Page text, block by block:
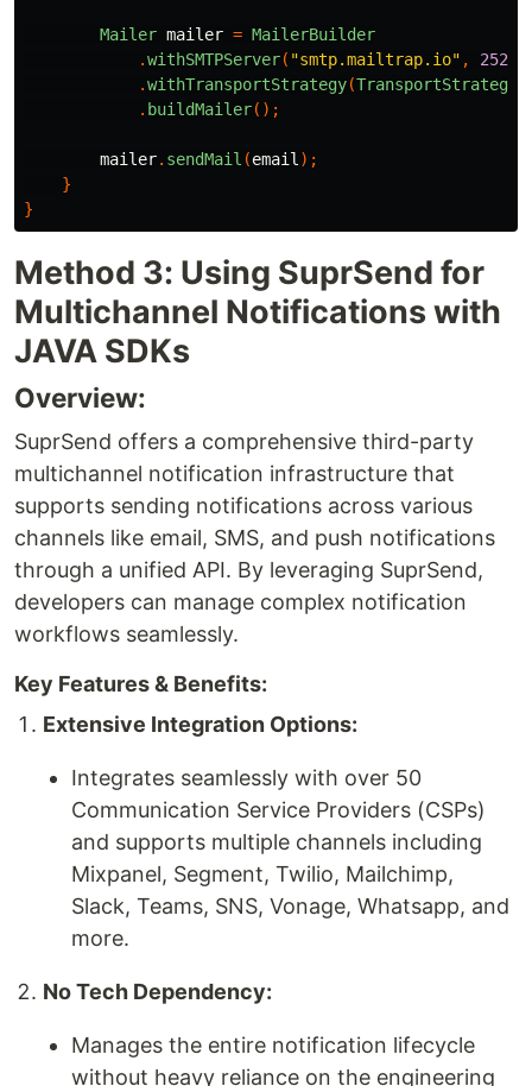
Mailer mailer = MailerBuilder
.withSMTPServer( "smtp.mailtrap.io" , 2525
.withTransportStrategy(TransportStrategy
. buildMailer();
mailer. sendMail (email);
}
}
Method 3: Using SuprSend for
Multichannel Notifications with
JAVA SDKs
Overview:
SuprSend offers a comprehensive third-party
multichannel notification infrastructure that
supports sending notifications across various
channels like email, SMS, and push notifications
through a unified API. By leveraging SuprSend,
developers can manage complex notification
workflows seamlessly.
Key Features & Benefits:
Extensive Integration Options:
Integrates seamlessly with over 50
Communication Service Providers (CSPs)
and supports multiple channels including
Mixpanel, Segment, Twilio, Mailchimp,
Slack, Teams, SNS, Vonage, Whatsapp, and
more.
No Tech Dependency:
Manages the entire notification lifecycle
without heavy reliance on the engineering